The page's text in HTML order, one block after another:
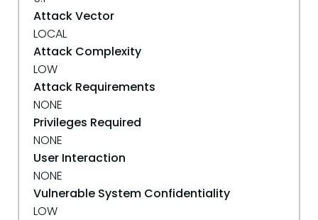
Attack Vector
LOCAL
Attack Complexity
LOW
Attack Requirements
NONE
Privileges Required
NONE
User Interaction
NONE
Vulnerable System Confidentiality
LOW